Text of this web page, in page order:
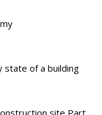
state of a building
site Part